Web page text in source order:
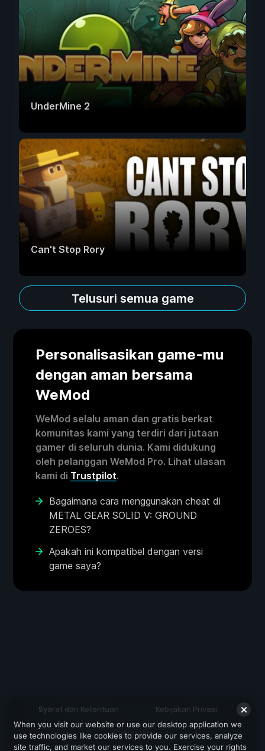
UnderMine 2
Can't Stop Rory
Telusuri semua game
Personalisasikan game-mu
dengan aman bersama
WeMod
WeMod selalu aman dan gratis berkat
komunitas kami yang terdiri dari jutaan
gamer di seluruh dunia. Kami didukung
oleh pelanggan WeMod Pro. Lihat ulasan
kami di Trustpilot.
Bagaimana cara menggunakan cheat di
METAL GEAR SOLID V: GROUND
ZEROES?
Apakah ini kompatibel dengan versi
game saya?
Syarat dan Ketentuan Kebijakan Privasi
Dukungan
When you visit our website or use our desktop application we
use technologies like cookies to provide our services, analyze
site traffic, and market our services to you. Exercise your rights